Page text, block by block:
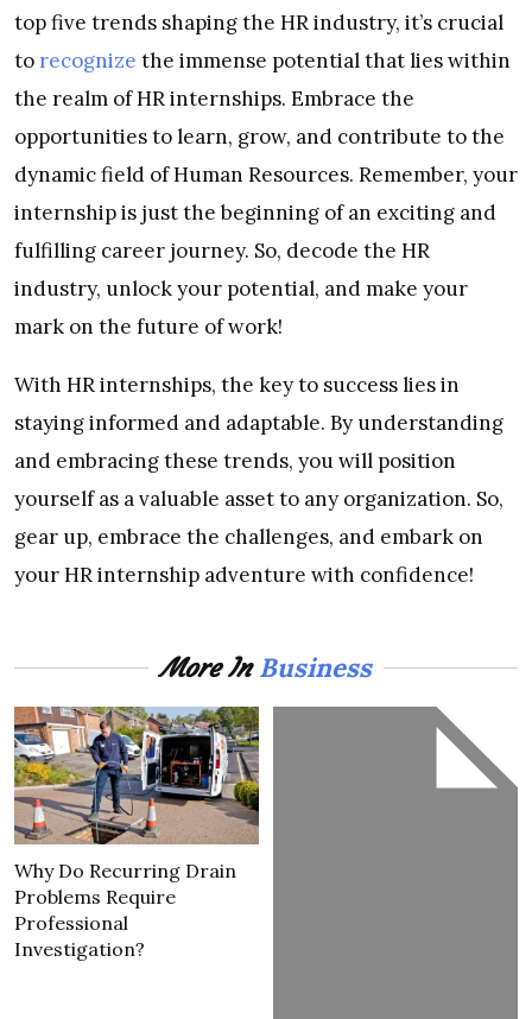
top five trends shaping the HR industry, it’s crucial
to recognize the immense potential that lies within
the realm of HR internships. Embrace the
opportunities to learn, grow, and contribute to the
dynamic field of Human Resources. Remember, your
internship is just the beginning of an exciting and
fulfilling career journey. So, decode the HR
industry, unlock your potential, and make your
mark on the future of work!
With HR internships, the key to success lies in
staying informed and adaptable. By understanding
and embracing these trends, you will position
yourself as a valuable asset to any organization. So,
gear up, embrace the challenges, and embark on
your HR internship adventure with confidence!
More InBusiness
Why Do Recurring Drain
Problems Require
Professional
Investigation?